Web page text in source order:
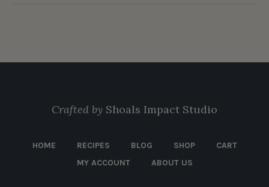
Crafted by Shoals Impact Studio
HOME RECIPES BLOG SHOP
CART
MY ACCOUNT
ABOUT US